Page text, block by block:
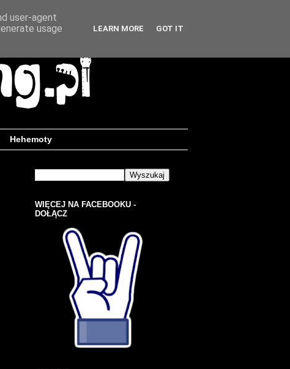
Hehemoty
WIĘCEJ NA FACEBOOKU -
DOŁĄCZ
user-agent
usage
LEARN MORE GOT IT